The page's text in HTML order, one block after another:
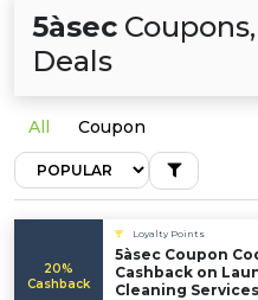
5àsec
Deals
All Coupon
20%
Cashback
Loyalty Points
5àsec Coupon
Cashback on
Cleaning Services